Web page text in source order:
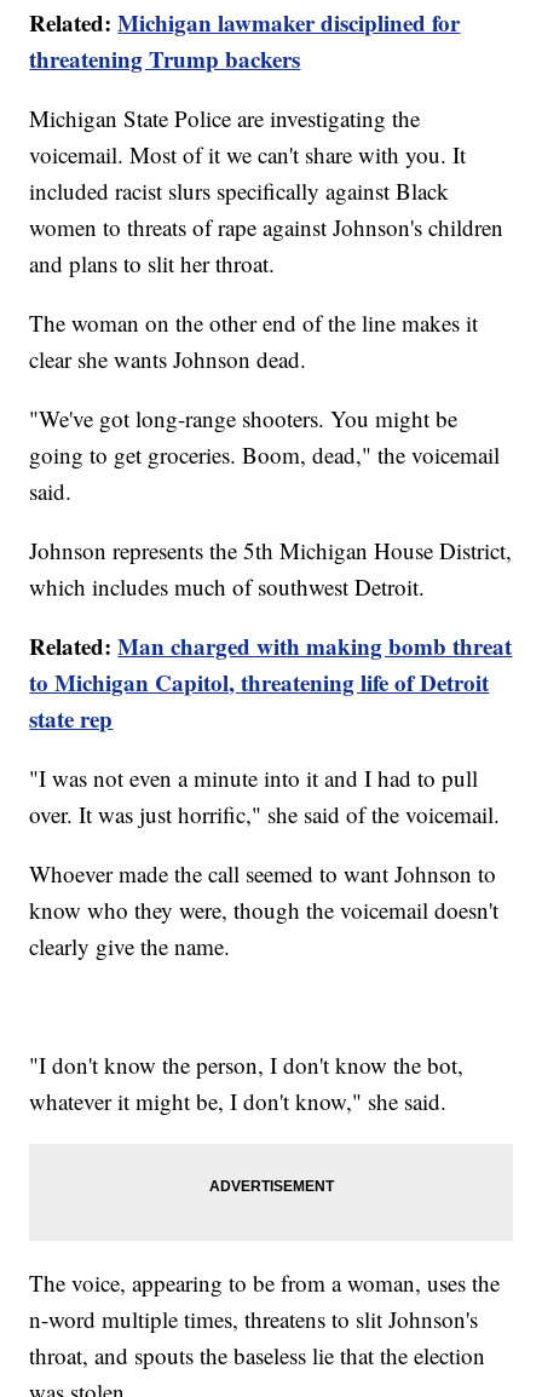
Related:Michigan lawmaker disciplined for
threatening Trump backers
Michigan State Police are investigating the
voicemail. Most of it we can't share with you. It
included racist slurs specifically against Black
women to threats of rape against Johnson's children
and plans to slit her throat.
The woman on the other end of the line makes it
clear she wants Johnson dead.
"We've got long-range shooters. You might be
going to get groceries. Boom, dead," the voicemail
said.
Johnson represents the 5th Michigan House District,
which includes much of southwest Detroit.
Related:Man charged with making bomb threat
to Michigan Capitol, threatening life of Detroit
state rep
"I was not even a minute into it and I had to pull
over. It was just horrific," she said of the voicemail.
Whoever made the call seemed to want Johnson to
know who they were, though the voicemail doesn't
clearly give the name.
"I don't know the person, I don't know the bot,
whatever it might be, I don't know," she said.
The voice, appearing to be from a woman, uses the
n-word multiple times, threatens to slit Johnson's
throat, and spouts the baseless lie that the election